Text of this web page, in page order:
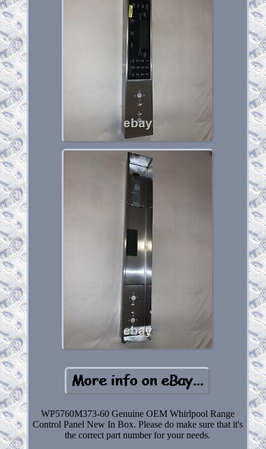
WP5760M373-60 Genuine OEM Whirlpool Range
Control Panel New In Box. Please do make sure that it's
the correct part number for your needs.